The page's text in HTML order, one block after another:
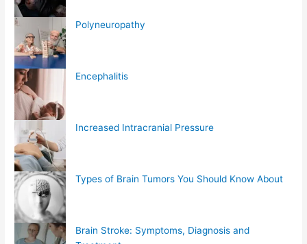
Polyneuropathy
Encephalitis
Increased Intracranial Pressure
Types of Brain Tumors You Should Know About
Brain Stroke: Symptoms, Diagnosis and